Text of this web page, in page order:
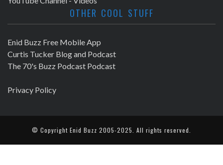
OTHER COOL STUFF
Enid Buzz Free Mobile App
Curtis Tucker Blog and Podcast
The 70's Buzz Podcast Podcast
Privacy Policy
© Copyright Enid Buzz 2005-2025. All rights reserved.